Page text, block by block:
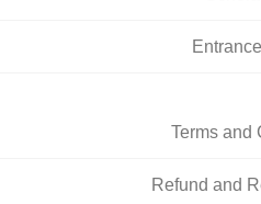
Terms and
Refund and